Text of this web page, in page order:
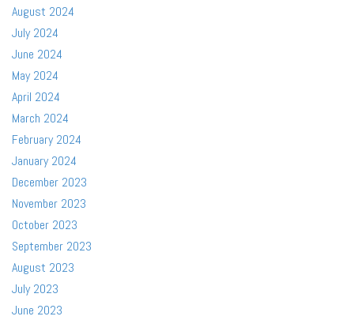
August 2024
July 2024
June 2024
May 2024
April 2024
March 2024
February 2024
January 2024
December 2023
November 2023
October 2023
September 2023
August 2023
July 2023
June 2023